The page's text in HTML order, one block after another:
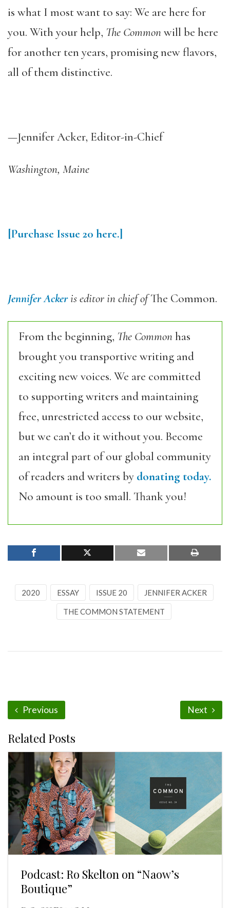
is what I most want to say: We are here for
you. With your help, The Commonwill be here
for another ten years, promising new flavors,
all of them distinctive.
—Jennifer Acker, Editor-in-Chief
Washington, Maine
[Purchase Issue 20 here.]
Jennifer Ackeris editor in chief ofThe Common.
From the beginning, The Commonhas
brought you transportive writing and
exciting new voices. We are committed
to supporting writers and maintaining
free, unrestricted access to our website,
but we can’t do it without you. Become
an integral part of our global community
of readers and writers by donating today.
No amount is too small. Thank you!
2020 ESSAY ISSUE 20 JENNIFER ACKER
THE COMMON STATEMENT
Previous Next
Related Posts
Podcast: Ro Skelton on “Naow’s
Boutique”